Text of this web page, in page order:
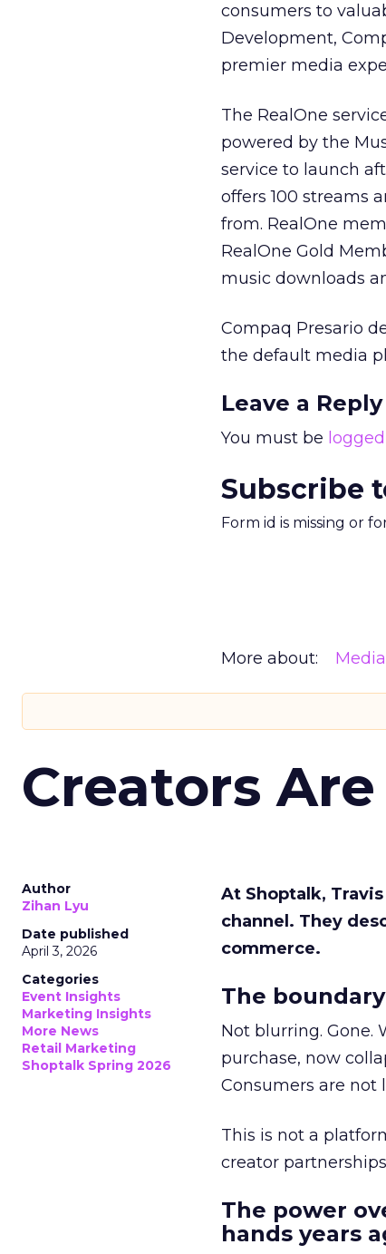
consumers to
Development,
premier media
The RealOne
powered by the
service to launch
offers 100 streams
from. RealOne
RealOne Gold
music downloads
Compaq Presario
the default media
Leave a Reply
You must be
Subscribe
Form id is missing or
More about: Media
Creators
Author
Zihan Lyu
Date published
April 3, 2026
Categories
Event Insights
Marketing Insights
More News
Retail Marketing
Shoptalk Spring 2026
At Shoptalk,
channel. They
commerce.
The
Not blurring. Gone.
purchase, now
Consumers are not
This is not a
creator
The power
hands years